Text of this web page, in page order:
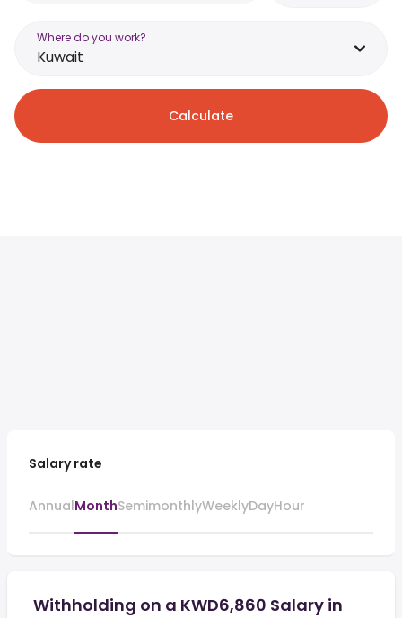
Where do you work?
Kuwait
Calculate
Salary rate
AnnualMonthSemimonthlyWeeklyDayHour
Withholding on a KWD6,860 Salary in